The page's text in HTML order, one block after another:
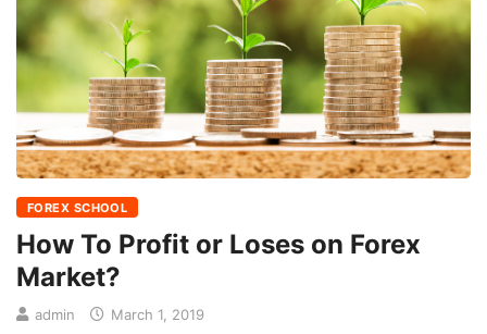
FOREX SCHOOL
How To Profit or Loses on Forex
Market?
admin March 1, 2019